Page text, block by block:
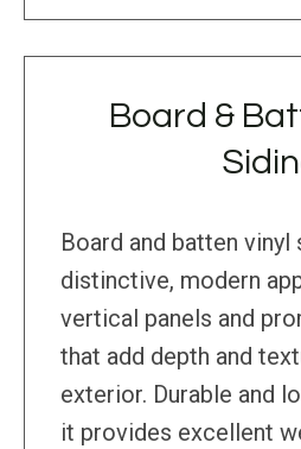
Board &
Board and batten
distinctive, modern
vertical panels and
that add depth and
exterior. Durable and
it provides excellent